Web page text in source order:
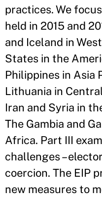
practices. We
held in 2015 and
and Iceland in
States in the
Philippines in Asia
Lithuania in
Iran and Syria in
The Gambia and
Africa. Part III
challenges –
coercion. The EIP
new measures to